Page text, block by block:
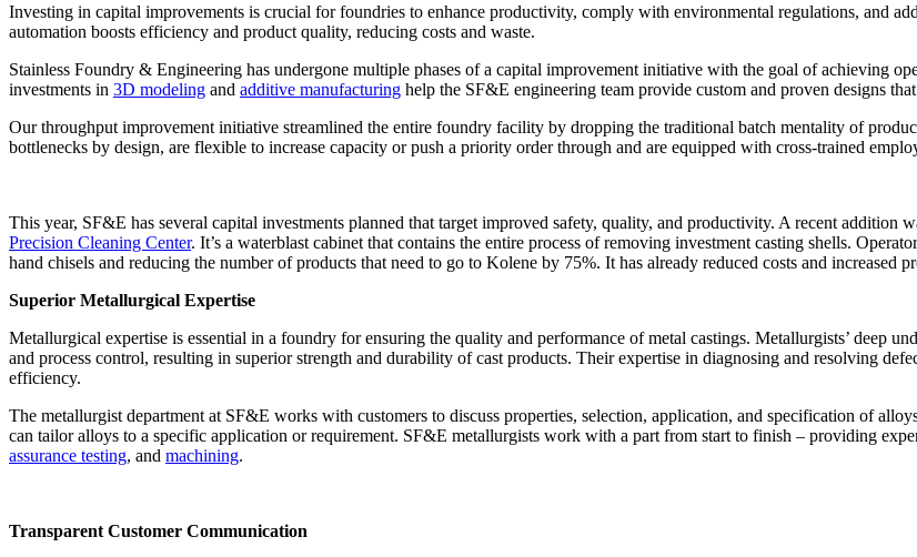
Investing in capital improvements is crucial for foundries to enhance productivity, comply with environmental regulations, and
automation boosts efficiency and product quality, reducing costs and waste.
Stainless Foundry & Engineering has undergone multiple phases of a capital improvement initiative with the goal of achieving
investments in 3D modeling and additive manufacturing help the SF&E engineering team provide custom and proven designs
Our throughput improvement initiative streamlined the entire foundry facility by dropping the traditional batch mentality of
bottlenecks by design, are flexible to increase capacity or push a priority order through and are equipped with cross-trained
This year, SF&E has several capital investments planned that target improved safety, quality, and productivity. A recent addition
Precision Cleaning Center. It’s a waterblast cabinet that contains the entire process of removing investment casting shells.
hand chisels and reducing the number of products that need to go to Kolene by 75%. It has already reduced costs and
Superior Metallurgical Expertise
Metallurgical expertise is essential in a foundry for ensuring the quality and performance of metal castings. Metallurgists’ deep
and process control, resulting in superior strength and durability of cast products. Their expertise in diagnosing and resolving
efficiency.
The metallurgist department at SF&E works with customers to discuss properties, selection, application, and specification of
can tailor alloys to a specific application or requirement. SF&E metallurgists work with a part from start to finish – providing
assurance testing, and machining.
Transparent Customer Communication